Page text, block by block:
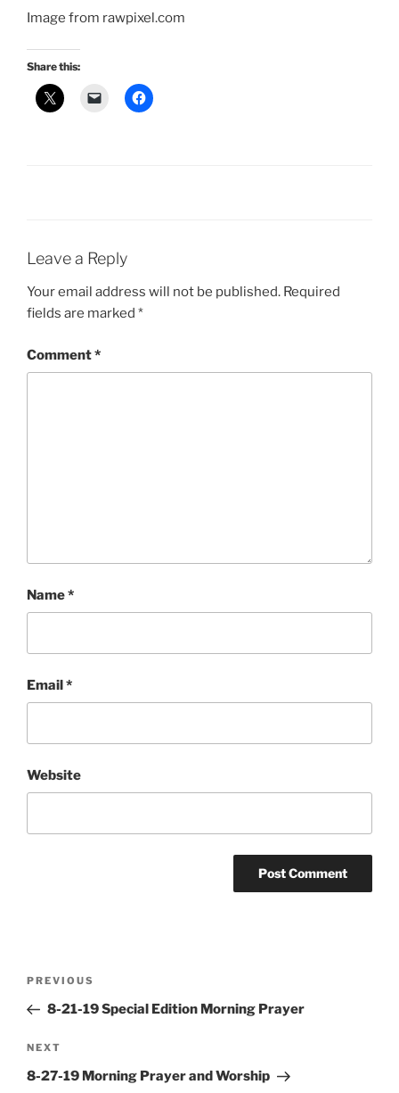
Image from rawpixel.com
Share this:
Leave a Reply
Your email address will not be published. Required
fields are marked *
Comment*
Name*
Email*
Website
Previous
Post
PREVIOUS
8-21-19 Special Edition Morning Prayer
Next
Post
NEXT
8-27-19 Morning Prayer and Worship